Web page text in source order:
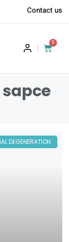
Contact us
|
0
DEGENERATION